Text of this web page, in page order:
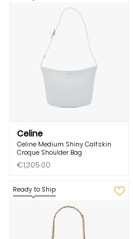
Celine
Celine Medium Shiny Calfskin
Croque Shoulder Bag
€1,305.00
Ready to Ship